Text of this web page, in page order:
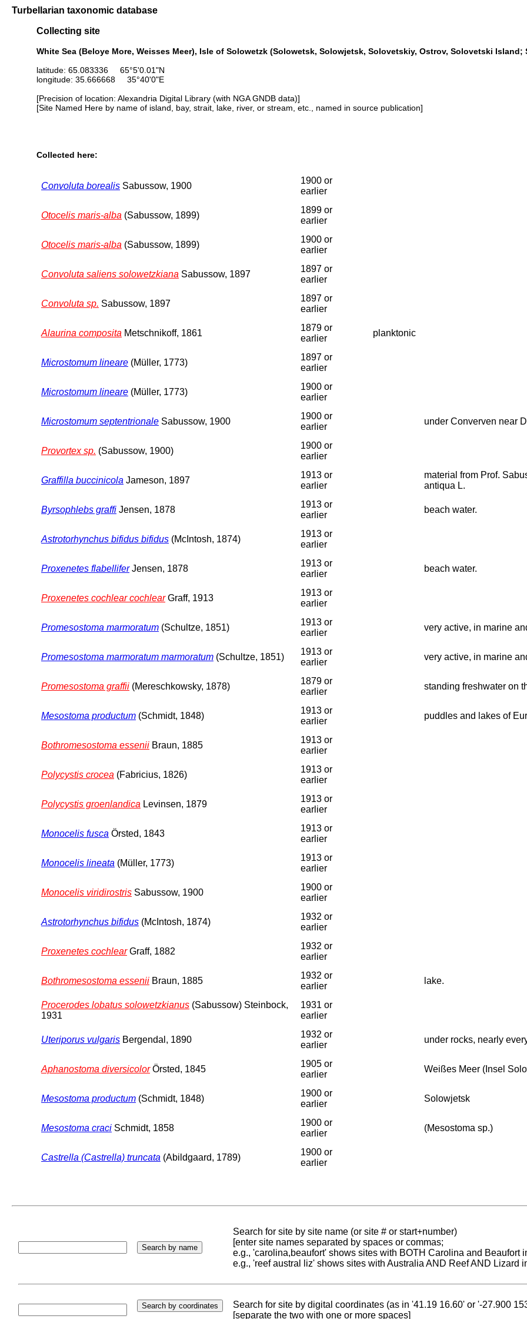
Turbellarian taxonomic database
Collecting site
White Sea (Beloye More, Weisses Meer), Isle of Solowetzk (Solowetsk, Solowjetsk, Solovetskiy, Ostrov, Solovetski
latitude: 65.083336 65°5'0.01"N
longitude: 35.666668 35°40'0"E
[Precision of location: Alexandria Digital Library (with NGA GNDB data)]
[Site Named Here by name of island, bay, strait, lake, river, or stream, etc., named in source publication]
Collected here:
Convoluta borealis Sabussow, 1900
1900 or
earlier
Otocelis maris-alba (Sabussow, 1899)
1899 or
earlier
Otocelis maris-alba (Sabussow, 1899)
1900 or
earlier
Convoluta saliens solowetzkiana Sabussow, 1897
1897 or
earlier
Convoluta sp. Sabussow, 1897
1897 or
earlier
Alaurina composita Metschnikoff, 1861
1879 or
earlier
planktonic
Microstomum lineare (Müller, 1773)
1897 or
earlier
Microstomum lineare (Müller, 1773)
1900 or
earlier
Microstomum septentrionale Sabussow, 1900
1900 or
earlier
under Converven near
Provortex sp. (Sabussow, 1900)
1900 or
earlier
Graffilla buccinicola Jameson, 1897
1913 or
earlier
material from Prof.
antiqua L.
Byrsophlebs graffi Jensen, 1878
1913 or
earlier
beach water.
Astrotorhynchus bifidus bifidus (McIntosh, 1874)
1913 or
earlier
Proxenetes flabelliferJensen, 1878
1913 or
earlier
beach water.
Proxenetes cochlear cochlearGraff, 1913
1913 or
earlier
Promesostoma marmoratum (Schultze, 1851)
1913 or
earlier
very active, in marine
Promesostoma marmoratum marmoratum (Schultze, 1851)
1913 or
earlier
very active, in marine
Promesostoma graffii (Mereschkowsky, 1878)
1879 or
earlier
standing freshwater on
Mesostoma productum (Schmidt, 1848)
1913 or
earlier
puddles and lakes of
Bothromesostoma essenii Braun, 1885
1913 or
earlier
Polycystis crocea (Fabricius, 1826)
1913 or
earlier
Polycystis groenlandica Levinsen, 1879
1913 or
earlier
Monocelis fusca Örsted, 1843
1913 or
earlier
Monocelis lineata (Müller, 1773)
1913 or
earlier
Monocelis viridirostris Sabussow, 1900
1900 or
earlier
Astrotorhynchus bifidus (McIntosh, 1874)
1932 or
earlier
Proxenetes cochlearGraff, 1882
1932 or
earlier
Bothromesostoma essenii Braun, 1885
1932 or
earlier
lake.
Procerodes lobatus solowetzkianus (Sabussow) Steinbock,
1931
1931 or
earlier
Uteriporus vulgaris Bergendal, 1890
1932 or
earlier
under rocks, nearly
Aphanostoma diversicolorÖrsted, 1845
1905 or
earlier
Weißes Meer (Insel
Mesostoma productum (Schmidt, 1848)
1900 or
earlier
Solowjetsk
Mesostoma craci Schmidt, 1858
1900 or
earlier
(Mesostoma sp.)
Castrella (Castrella) truncata (Abildgaard, 1789)
1900 or
earlier
Search for site by site name (or site # or start+number)
[enter site names separated by spaces or commas;
e.g., 'carolina,beaufort' shows sites with BOTH Carolina and Beaufort
e.g., 'reef austral liz' shows sites with Australia AND Reef AND Lizard
Search for site by digital coordinates (as in '41.19 16.60' or '-27.900
[separate the two with one or more spaces]